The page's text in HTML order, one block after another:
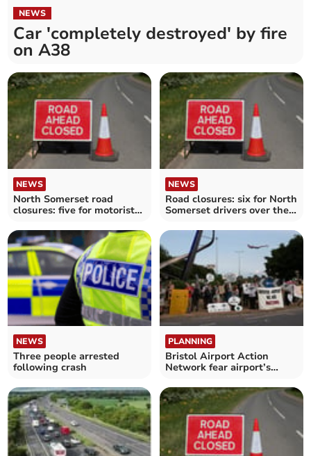
NEWS
Car 'completely destroyed' by fire
on A38
NEWS
North Somerset road
closures: five for motorists
fortnight
NEWS
Road closures: six for North
Somerset drivers over the
NEWS
Three people arrested
following crash
PLANNING
Bristol Airport Action
Network fear airport’s
expansion